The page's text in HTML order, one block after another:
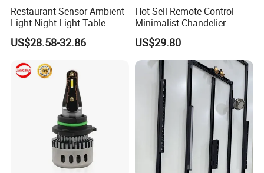
Restaurant Sensor Ambient
Light Night Light Table
Lamp Bar Table Lamps
Romantic Gift Lamps
US$28.58-32.86
Hot Sell Remote Control
Minimalist Chandelier
Sealing Ceiling Fan Light
US$29.80